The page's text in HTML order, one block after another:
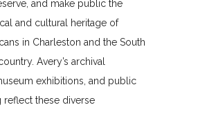
and make public the
and cultural heritage of
in Charleston and the South
Avery’s archival
exhibitions, and public
these diverse